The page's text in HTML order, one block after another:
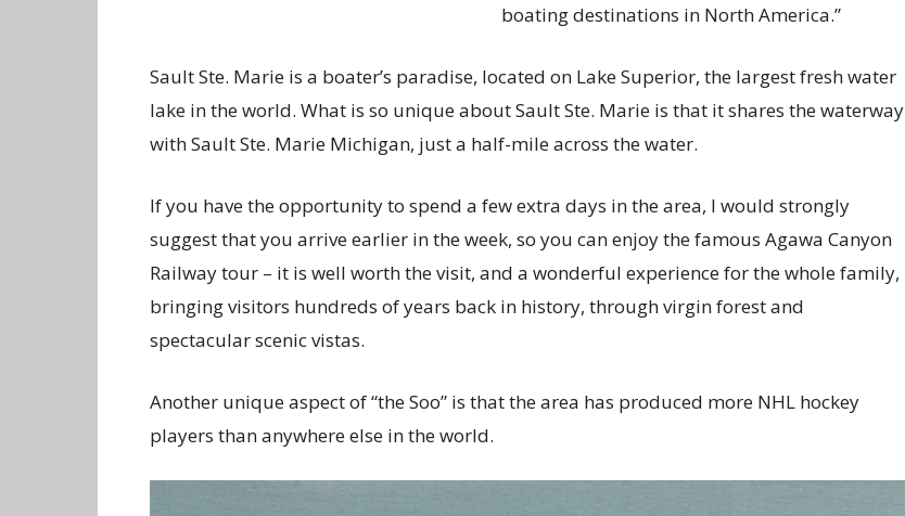
boating destinations in North America.”
Sault Ste. Marie is a boater’s paradise, located on Lake Superior, the largest fresh water
lake in the world. What is so unique about Sault Ste. Marie is that it shares the waterway
with Sault Ste. Marie Michigan, just a half-mile across the water.
If you have the opportunity to spend a few extra days in the area, I would strongly
suggest that you arrive earlier in the week, so you can enjoy the famous Agawa Canyon
Railway tour – it is well worth the visit, and a wonderful experience for the whole family,
bringing visitors hundreds of years back in history, through virgin forest and
spectacular scenic vistas.
Another unique aspect of “the Soo” is that the area has produced more NHL hockey
players than anywhere else in the world.